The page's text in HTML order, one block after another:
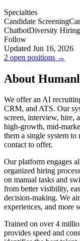
Specialties
Candidate Screening
ChatbotDiversity Hiring
Follow
Updated Jun 16, 2026
2 open positions →
About
We offer an AI
CRM, and ATS. Our
screen, interview, hire,
high-growth, mid-
them a single system
contact to offer.
Our platform engages
organized hiring
on manual tasks and
from better visibility,
decision-making. We
experiences, and more
Trained on over 4
provides speed and